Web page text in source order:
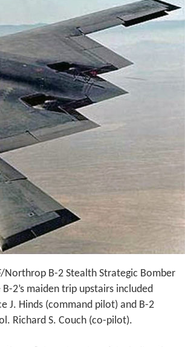
Northrop B-2 Stealth Strategic Bomber
2’s maiden trip upstairs included
J. Hinds (command pilot) and B-2
Richard S. Couch (co-pilot).